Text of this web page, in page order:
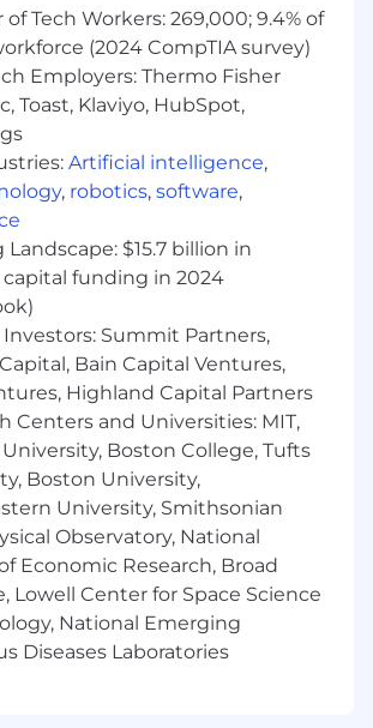
engineers and drive the long term
strategy with scalable
and best practices.
maintain data ingestion
spanning APIs, file processing,
inputs.
Implement the
engineering aspects
from idea to solution as part of
effort with your peers.
the data pipeline architecture and
for readability, maintainability, as
with our machine learning and
systems to deliver insights to
and augment the necessary
to scale our platform.
documentation for internal
stakeholders.
of data processing
real-time and batch systems for
and analytical processing
with SQL / Java / Scala / Spark /
Tech Workers: 269,000; 9.4% of
(2024 CompTIA survey)
Employers: Thermo Fisher
Toast, Klaviyo, HubSpot,
Artificial intelligence,
, robotics, software,
$15.7 billion in
funding in 2024
Summit Partners,
Bain Capital Ventures,
Highland Capital Partners
Centers and Universities: MIT,
Boston College, Tufts
Boston University,
University, Smithsonian
Observatory, National
Economic Research, Broad
Lowell Center for Space Science
National Emerging
Diseases Laboratories